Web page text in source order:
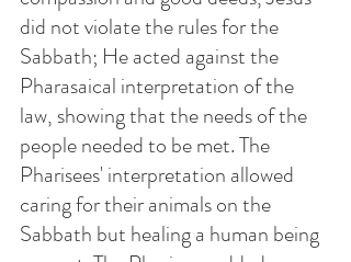
did not violate the rules for the
Sabbath; He acted against the
Pharasaical interpretation of the
law, showing that the needs of the
people needed to be met. The
Pharisees' interpretation allowed
caring for their animals on the
Sabbath but healing a human being